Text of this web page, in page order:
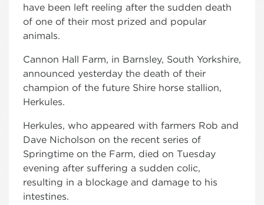
have been left reeling after the sudden death
of one of their most prized and popular
animals.
Cannon Hall Farm, in Barnsley, South Yorkshire,
announced yesterday the death of their
champion of the future Shire horse stallion,
Herkules.
Herkules, who appeared with farmers Rob and
Dave Nicholson on the recent series of
Springtime on the Farm, died on Tuesday
evening after suffering a sudden colic,
resulting in a blockage and damage to his
intestines.